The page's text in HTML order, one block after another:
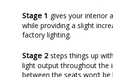
Stage 1 gives your interior
while providing a slight
factory lighting.
Stage 2 steps things up
light output throughout the
between the seats won’t